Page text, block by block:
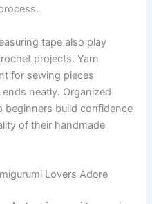
tape also play
projects. Yarn
for sewing pieces
neatly. Organized
beginners build confidence
of their handmade
Lovers Adore